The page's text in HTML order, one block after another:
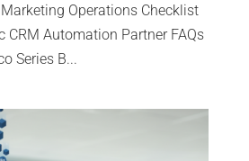
Operations Checklist
CRM Automation Partner FAQs
Series B...